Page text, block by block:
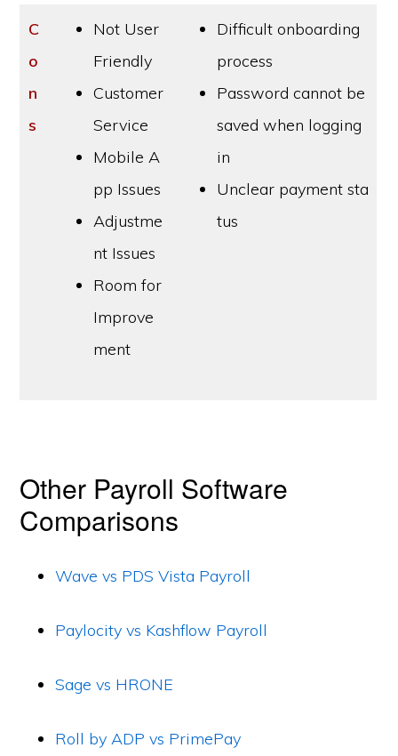
C
o
n
s
Not User
Friendly
Customer
Service
Mobile A
pp Issues
Adjustme
nt Issues
Room for
Improve
ment
Difficult onboarding
process
Password cannot be
saved when logging
in
Unclear payment sta
tus
Other Payroll Software
Comparisons
Wave vs PDS Vista Payroll
Paylocity vs Kashflow Payroll
Sage vs HRONE
Roll by ADP vs PrimePay